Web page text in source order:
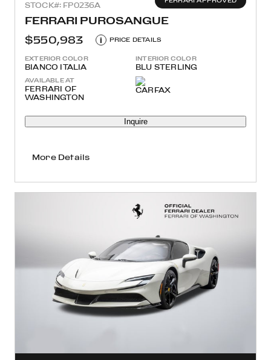
STOCK#: FP0236A
FERRARI PUROSANGUE
$550,983
i PRICE DETAILS
EXTERIOR COLOR
BIANCO ITALIA
INTERIOR COLOR
BLU STERLING
AVAILABLE AT
FERRARI OF
WASHINGTON
Inquire
More Details